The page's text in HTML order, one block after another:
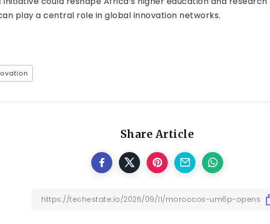
play a central role in global innovation networks.
Share Article